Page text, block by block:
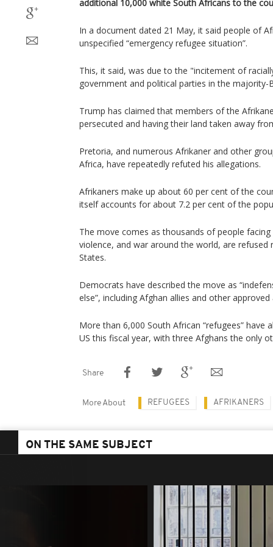
additional 10,000 white South Africans to the
In a document dated 21 May, it said people of
unspecified “emergency refugee situation”.
This, it said, was due to the "incitement of
government and political parties in the majority-
Trump has claimed that members of the
persecuted and having their land taken away
Pretoria, and numerous Afrikaner and other
Africa, have repeatedly refuted his allegations.
Afrikaners make up about 60 per cent of the
itself accounts for about 7.2 per cent of the
The move comes as thousands of people
violence, and war around the world, are refused
States.
Democrats have described the move as
else”, including Afghan allies and other
More than 6,000 South African “refugees” have
US this fiscal year, with three Afghans the only
Share
More About REFUGEES AFRIKANERS
ON THE SAME SUBJECT